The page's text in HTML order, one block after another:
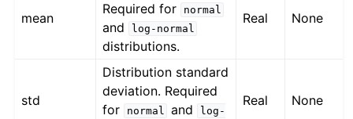
mean
Required for
normal
and log-normal
distributions.
Real None
std
Distribution standard
deviation. Required
for
normal and
log-
Real None